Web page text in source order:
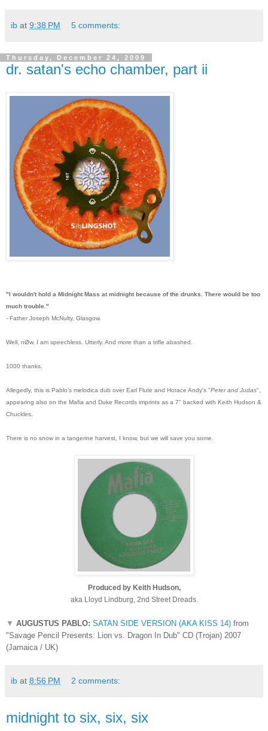
ib at 9:38 PM 5 comments:
Thursday, December 24, 2009
dr. satan's echo chamber, part ii
"I wouldn't hold a Midnight Mass at midnight because of the drunks. There would be too
much trouble."
- Father Joseph McNulty, Glasgow.
Well, nØw. I am speechless. Utterly. And more than a trifle abashed.
1000 thanks.
Allegedly, this is Pablo's melodica dub over Earl Flute and Horace Andy's "Peter and Judas",
appearing also on the Mafia and Duke Records imprints as a 7" backed with Keith Hudson &
Chuckles.
There is no snow in a tangerine harvest, I know, but we will save you some.
Produced by Keith Hudson,
aka Lloyd Lindburg, 2nd Street Dreads.
▼ AUGUSTUS PABLO: SATAN SIDE VERSION (AKA KISS 14) from
"Savage Pencil Presents: Lion vs. Dragon In Dub" CD (Trojan) 2007
(Jamaica / UK)
ib at 8:56 PM 2 comments:
midnight to six, six, six